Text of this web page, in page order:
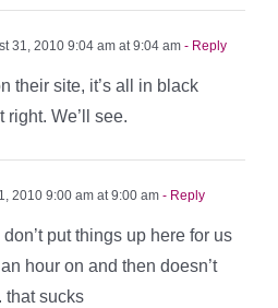
31, 2010 9:04 am at 9:04 am - Reply
their site, it’s all in black
right. We’ll see.
2010 9:00 am at 9:00 am - Reply
don’t put things up here for us
hour on and then doesn’t
that sucks